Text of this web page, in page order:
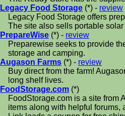
Legacy Food Storage (*) - review
Legacy Food Storage offers
The site also sells portable solar
PrepareWise (*) - review
Preparewise seeks to provide
storage and camping.
Augason Farms (*) - review
Buy direct from the farm!
long shelf lives.
FoodStorage.com (*)
FoodStorage.com is a site from
items along with helpful forums,